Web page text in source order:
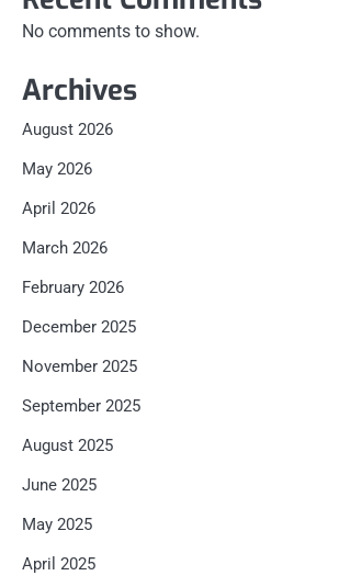
No comments to show.
Archives
August 2026
May 2026
April 2026
March 2026
February 2026
December 2025
November 2025
September 2025
August 2025
June 2025
May 2025
April 2025